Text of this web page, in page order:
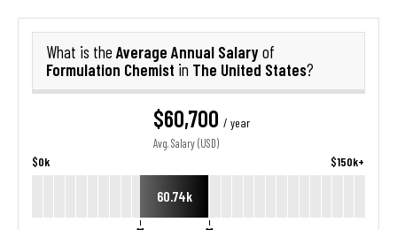
What is the Average Annual Salaryof
Formulation Chemist in The United States?
$60,700 / year
Avg. Salary (USD)
$0k $150k+
60.74k